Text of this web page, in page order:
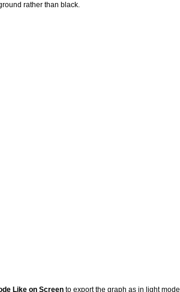
rather than black.
Like on Screen to export the graph as in light mode.